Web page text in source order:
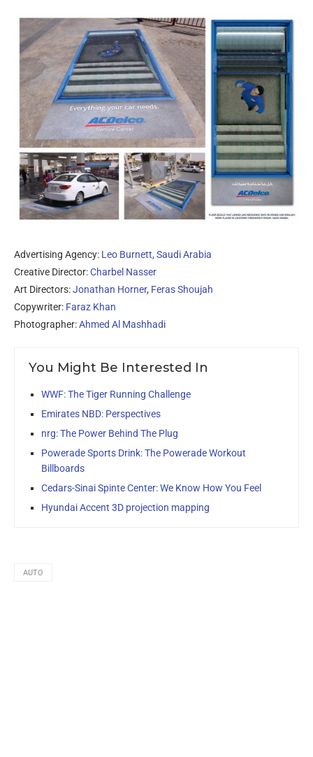
Advertising Agency: Leo Burnett, Saudi Arabia
Creative Director:Charbel Nasser
Art Directors:Jonathan Horner, Feras Shoujah
Copywriter: Faraz Khan
Photographer:Ahmed Al Mashhadi
You Might Be Interested In
WWF: The Tiger Running Challenge
Emirates NBD: Perspectives
nrg: The Power Behind The Plug
Powerade Sports Drink: The Powerade Workout
Billboards
Cedars-Sinai Spinte Center: We Know How You Feel
Hyundai Accent 3D projection mapping
AUTO